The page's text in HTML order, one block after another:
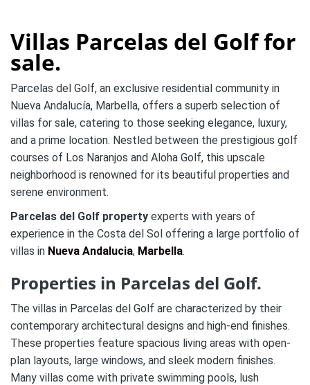
Villas Parcelas del Golf for
sale.
Parcelas del Golf, an exclusive residential community in
Nueva Andalucía, Marbella, offers a superb selection of
villas for sale, catering to those seeking elegance, luxury,
and a prime location. Nestled between the prestigious golf
courses of Los Naranjos and Aloha Golf, this upscale
neighborhood is renowned for its beautiful properties and
serene environment.
Parcelas del Golf property experts with years of
experience in the Costa del Sol offering a large portfolio of
villas in Nueva Andalucia, Marbella.
Properties in Parcelas del Golf.
The villas in Parcelas del Golf are characterized by their
contemporary architectural designs and high-end finishes.
These properties feature spacious living areas with open-
plan layouts, large windows, and sleek modern finishes.
Many villas come with private swimming pools, lush